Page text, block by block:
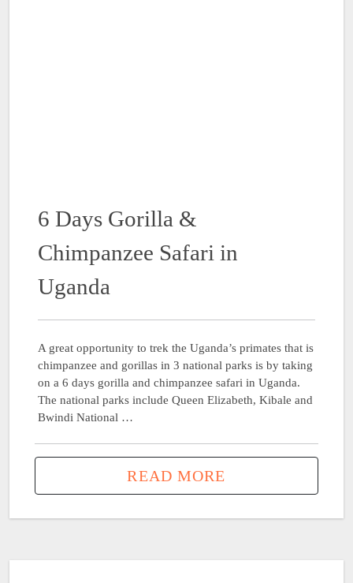
6 Days Gorilla &
Chimpanzee Safari in
Uganda
A great opportunity to trek the Uganda’s primates that is
chimpanzee and gorillas in 3 national parks is by taking
on a 6 days gorilla and chimpanzee safari in Uganda.
The national parks include Queen Elizabeth, Kibale and
Bwindi National …
READ MORE